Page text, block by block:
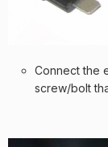
Connect the
screw/bolt